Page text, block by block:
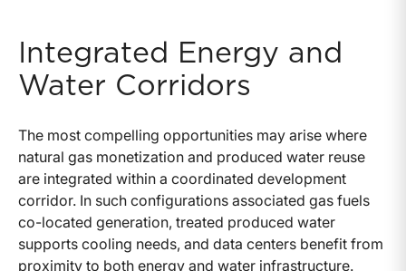
Integrated Energy and
Water Corridors
The most compelling opportunities may arise where
natural gas monetization and produced water reuse
are integrated within a coordinated development
corridor. In such configurations associated gas fuels
co-located generation, treated produced water
supports cooling needs, and data centers benefit from
proximity to both energy and water infrastructure.